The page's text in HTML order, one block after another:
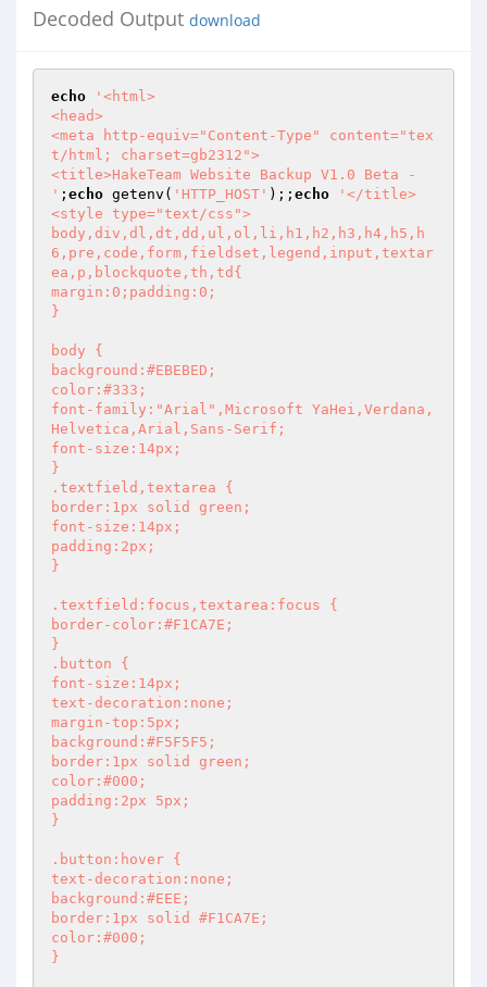
Decoded Output download
echo
'<html>
<head>
<meta http-equiv="Content-Type" content="tex
t/html; charset=gb2312">
<title>HakeTeam Website Backup V1.0 Beta -
' ; echo getenv( 'HTTP_HOST' );; echo
'</title>
<style type="text/css">
body,div,dl,dt,dd,ul,ol,li,h1,h2,h3,h4,h5,h
6,pre,code,form,fieldset,legend,input,textar
ea,p,blockquote,th,td{
margin:0;padding:0;
}
body {
background:#EBEBED;
color:#333;
font-family:"Arial",Microsoft YaHei,Verdana,
Helvetica,Arial,Sans-Serif;
font-size:14px;
}
.textfield,textarea {
border:1px solid green;
font-size:14px;
padding:2px;
}
.textfield:focus,textarea:focus {
border-color:#F1CA7E;
}
.button {
font-size:14px;
text-decoration:none;
margin-top:5px;
background:#F5F5F5;
border:1px solid green;
color:#000;
padding:2px 5px;
}
.button:hover {
text-decoration:none;
background:#EEE;
border:1px solid #F1CA7E;
color:#000;
}